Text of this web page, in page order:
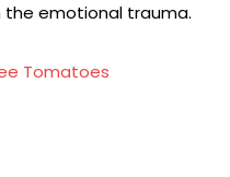
emotional trauma.
Tomatoes